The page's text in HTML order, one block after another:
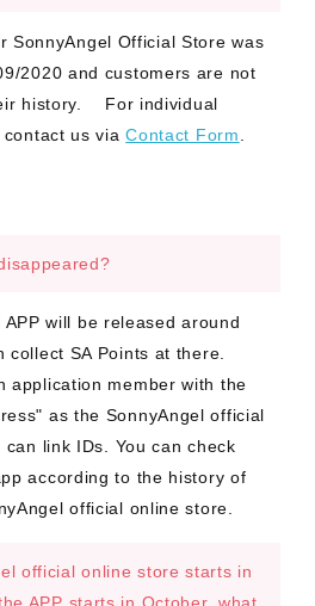
SonnyAngel Official Store was
2020 and customers are not
history. For individual
contact us viaContact Form
APP will be released around
collect SA Points at there.
application member with the
as the SonnyAngel official
link IDs. You can check
according to the history of
official online store.
official online store starts in
APP starts in October, what